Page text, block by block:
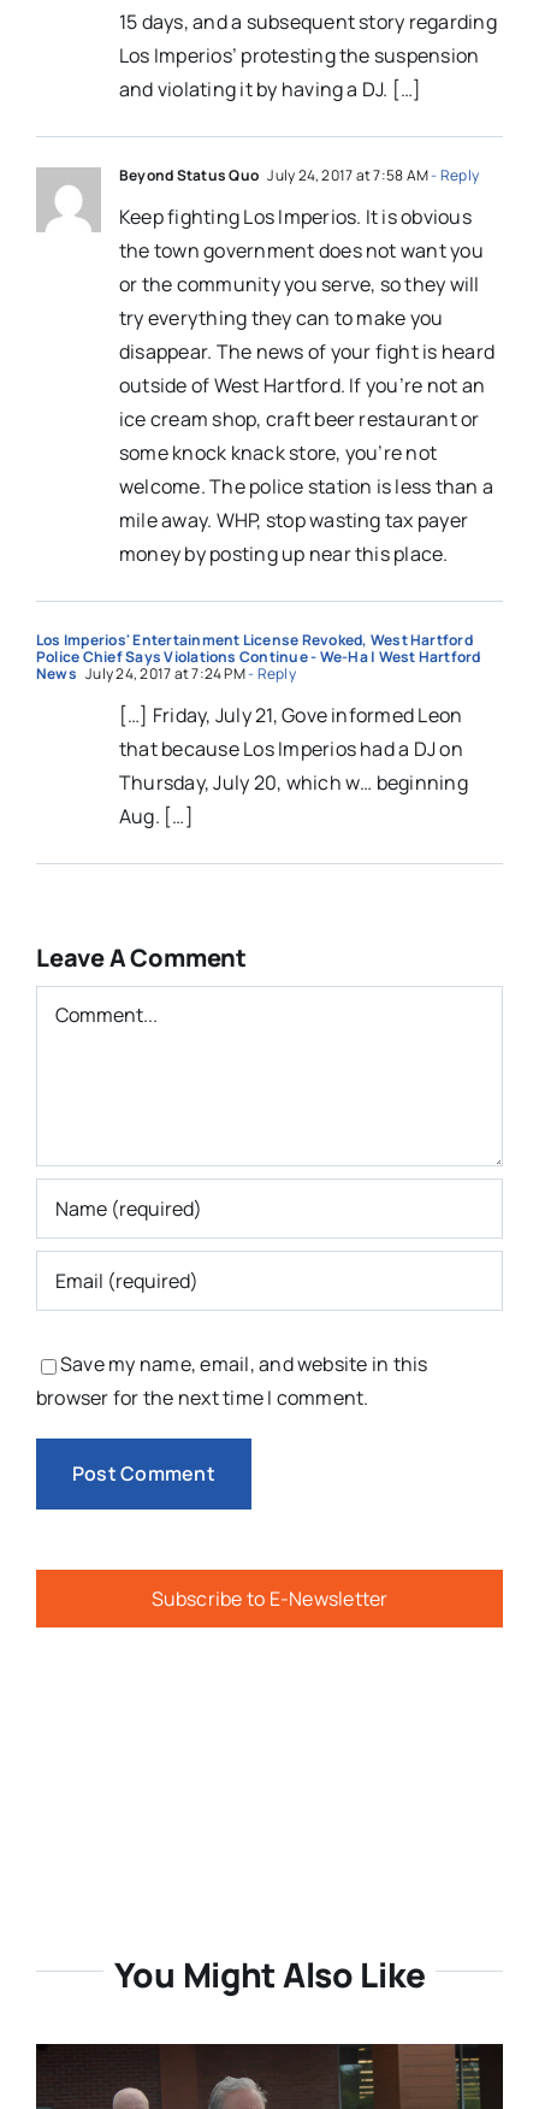
15 days, and a subsequent story regarding
Los Imperios’ protesting the suspension
and violating it by having a DJ. […]
Beyond Status Quo July 24, 2017 at 7:58 AM- Reply
Keep fighting Los Imperios. It is obvious
the town government does not want you
or the community you serve, so they will
try everything they can to make you
disappear. The news of your fight is heard
outside of West Hartford. If you’re not an
ice cream shop, craft beer restaurant or
some knock knack store, you’re not
welcome. The police station is less than a
mile away. WHP, stop wasting tax payer
money by posting up near this place.
Los Imperios' Entertainment License Revoked, West Hartford
Police Chief Says Violations Continue - We-Ha | West Hartford
News July 24, 2017 at 7:24 PM- Reply
[…] Friday, July 21, Gove informed Leon
that because Los Imperios had a DJ on
Thursday, July 20, which w… beginning
Aug. […]
Leave A Comment
Comment
Save my name, email, and website in this
browser for the next time I comment.
Subscribe to E-Newsletter
You Might Also Like